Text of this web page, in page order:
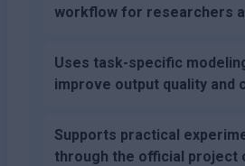
workflow for researchers
Uses task-specific
improve output quality and
Supports practical
through the official project